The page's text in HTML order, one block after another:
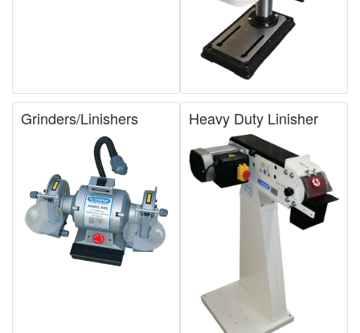
Grinders/Linishers Heavy Duty Linisher